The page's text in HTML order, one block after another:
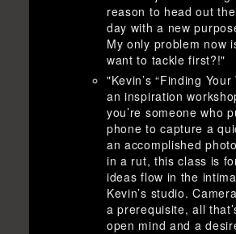
reason to head out
day with a new
My only problem now
want to tackle first?!"
"Kevin’s “Finding Your
an inspiration
you’re someone who
phone to capture a
an accomplished
in a rut, this class is
ideas flow in the
Kevin’s studio.
a prerequisite, all
open mind and a